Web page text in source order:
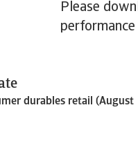
Please
durables retail (August